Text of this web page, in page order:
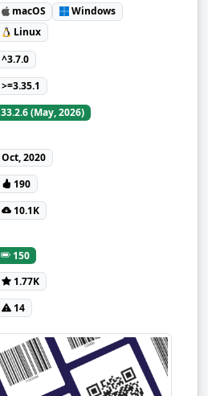
macOS
Windows
Linux
^3.7.0
>=3.35.1
33.2.6 (May, 2026)
Oct, 2020
190
10.1K
150
1.77K
14